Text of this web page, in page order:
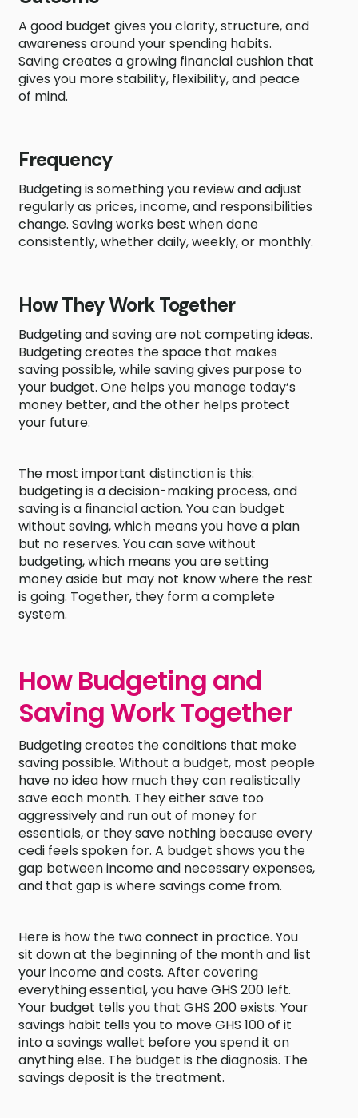
A good budget gives you clarity, structure, and
awareness around your spending habits.
Saving creates a growing financial cushion that
gives you more stability, flexibility, and peace
of mind.
Frequency
Budgeting is something you review and adjust
regularly as prices, income, and responsibilities
change. Saving works best when done
consistently, whether daily, weekly, or monthly.
How They Work Together
Budgeting and saving are not competing ideas.
Budgeting creates the space that makes
saving possible, while saving gives purpose to
your budget. One helps you manage today’s
money better, and the other helps protect
your future.
The most important distinction is this:
budgeting is a decision-making process, and
saving is a financial action. You can budget
without saving, which means you have a plan
but no reserves. You can save without
budgeting, which means you are setting
money aside but may not know where the rest
is going. Together, they form a complete
system.
How Budgeting and
Saving Work Together
Budgeting creates the conditions that make
saving possible. Without a budget, most people
have no idea how much they can realistically
save each month. They either save too
aggressively and run out of money for
essentials, or they save nothing because every
cedi feels spoken for. A budget shows you the
gap between income and necessary expenses,
and that gap is where savings come from.
Here is how the two connect in practice. You
sit down at the beginning of the month and list
your income and costs. After covering
everything essential, you have GHS 200 left.
Your budget tells you that GHS 200 exists. Your
savings habit tells you to move GHS 100 of it
into a savings wallet before you spend it on
anything else. The budget is the diagnosis. The
savings deposit is the treatment.